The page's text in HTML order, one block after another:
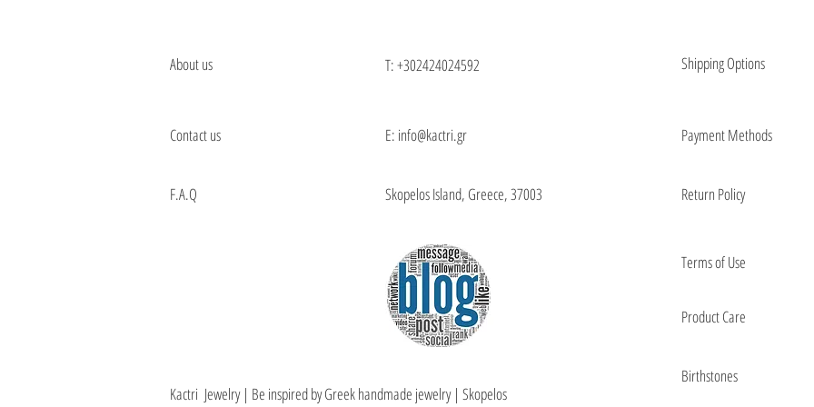
About us
Contact us
F.A.Q
T:+302424024592
E: info@kactri.gr
Skopelos Island, Greece, 37003
Shipping Options
Payment Methods
Return Policy
Terms of Use
Product Care
Birthstones
Kactri Jewelry | Be inspired by Greek handmade jewelry | Skopelos